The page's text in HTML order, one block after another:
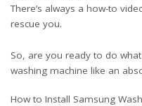
There’s always a how-to
rescue you.
So, are you ready to do
washing machine like an
How to Install Samsung